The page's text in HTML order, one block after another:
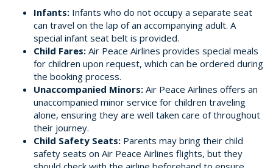
Infants: Infants who do not occupy a separate seat
can travel on the lap of an accompanying adult. A
special infant seat belt is provided.
Child Fares: Air Peace Airlines provides special meals
for children upon request, which can be ordered during
the booking process.
Unaccompanied Minors: Air Peace Airlines offers an
unaccompanied minor service for children traveling
alone, ensuring they are well taken care of throughout
their journey.
Child Safety Seats: Parents may bring their child
safety seats on Air Peace Airlines flights, but they